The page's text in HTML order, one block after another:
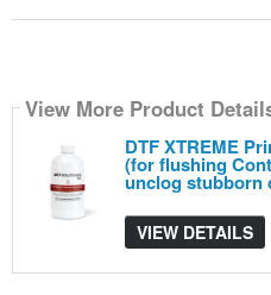
View More Product
DTF XTREME
(for flushing
unclog stubborn
VIEW DETAILS